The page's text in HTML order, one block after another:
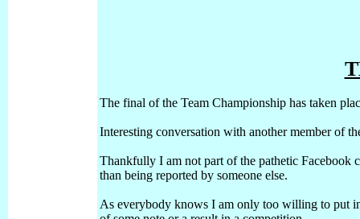
The final of the Team Championship has taken
Interesting conversation with another member of
Thankfully I am not part of the pathetic Facebook
than being reported by someone else.
As everybody knows I am only too willing to put